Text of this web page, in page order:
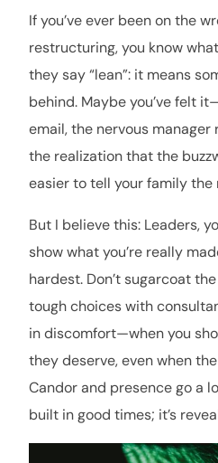
If you’ve ever been on the
restructuring, you know
they say “lean”: it means
behind. Maybe you’ve felt
email, the nervous
the realization that the
easier to tell your family the
But I believe this: Leaders,
show what you’re really
hardest. Don’t sugarcoat
tough choices with
in discomfort—when you
they deserve, even when
Candor and presence go a
built in good times; it’s